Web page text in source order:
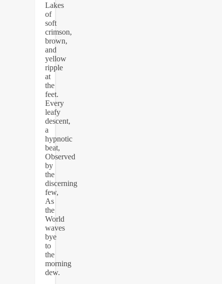
Lakes
of
soft
crimson,
brown,
and
yellow
ripple
at
the
feet.
Every
leafy
descent,
a
hypnotic
beat,
Observed
by
the
discerning
few,
As
the
World
waves
bye
to
the
morning
dew.